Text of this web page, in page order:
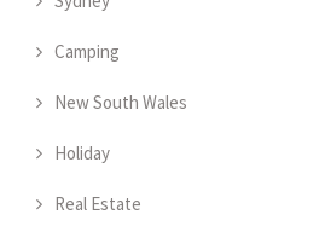
Camping
New South Wales
Holiday
Real Estate